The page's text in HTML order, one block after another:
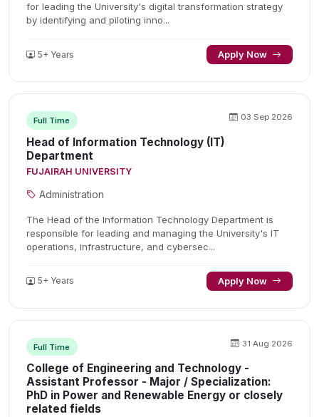
for leading the University's digital transformation strategy
by identifying and piloting inno...
5+ Years Apply Now
Full Time 03 Sep 2026
Head of Information Technology (IT)
Department
FUJAIRAH UNIVERSITY
Administration
The Head of the Information Technology Department is
responsible for leading and managing the University's IT
operations, infrastructure, and cybersec...
5+ Years Apply Now
Full Time 31 Aug 2026
College of Engineering and Technology -
Assistant Professor - Major / Specialization:
PhD in Power and Renewable Energy or closely
related fields